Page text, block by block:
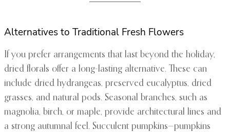
Alternatives to Traditional Fresh Flowers
If you prefer arrangements that last beyond the holiday,
dried florals offer a long-lasting alternative. These can
include dried hydrangeas, preserved eucalyptus, dried
grasses, and natural pods. Seasonal branches, such as
magnolia, birch, or maple, provide architectural lines and
a strong autumnal feel. Succulent pumpkins—pumpkins